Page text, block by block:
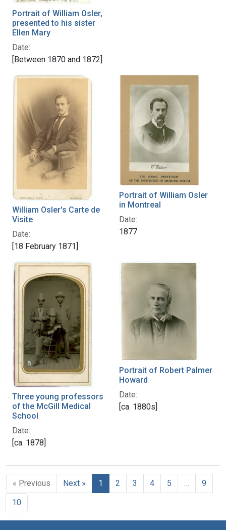
Portrait of William Osler,
presented to his sister
Ellen Mary
Date:
[Between 1870 and 1872]
William Osler's Carte de
Visite
Date:
[18 February 1871]
Portrait of William Osler
in Montreal
Date:
1877
Three young professors
of the McGill Medical
School
Date:
[ca. 1878]
Portrait of Robert Palmer
Howard
Date:
[ca. 1880s]
« Previous Next » 1 2 3 4 5
9
10